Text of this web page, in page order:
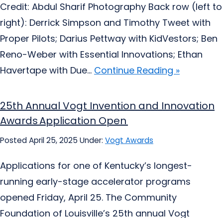
Credit: Abdul Sharif Photography Back row (left to
right): Derrick Simpson and Timothy Tweet with
Proper Pilots; Darius Pettway with KidVestors; Ben
Reno-Weber with Essential Innovations; Ethan
Havertape with Due... Continue Reading »
25th Annual Vogt Invention and Innovation
Awards Application Open
Posted April 25, 2025 Under: Vogt Awards
Applications for one of Kentucky’s longest-
running early-stage accelerator programs
opened Friday, April 25. The Community
Foundation of Louisville’s 25th annual Vogt